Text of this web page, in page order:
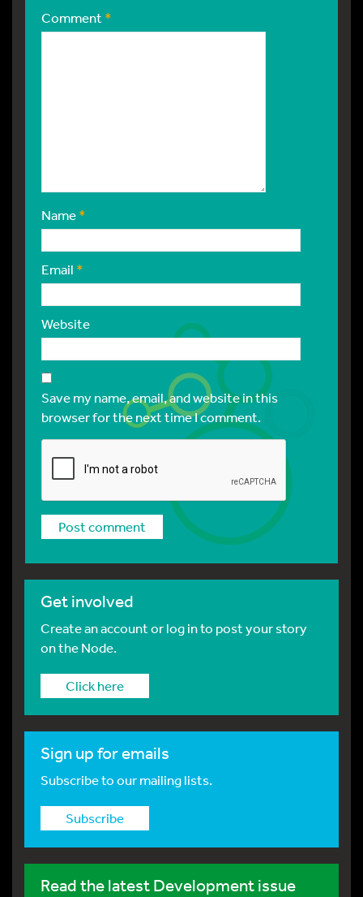
Comment*
Name*
Email *
Website
Save my name, email, and website in this
browser for the next time I comment.
Get involved
Create an account or log in to post your story
on the Node.
Click here
Sign up for emails
Subscribe to our mailing lists.
Subscribe
Read the latest Development issue